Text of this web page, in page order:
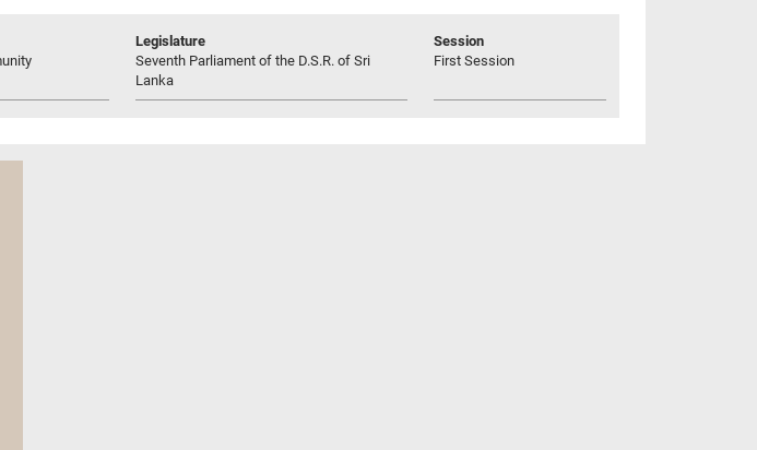
Legislature
Seventh Parliament of the D.S.R. of Sri
Lanka
Session
First Session